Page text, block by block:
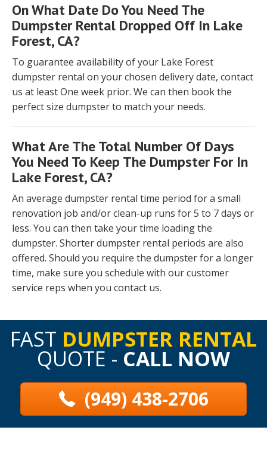
On What Date Do You Need The
Dumpster Rental Dropped Off In Lake
Forest, CA?
To guarantee availability of your Lake Forest
dumpster rental on your chosen delivery date, contact
us at least One week prior. We can then book the
perfect size dumpster to match your needs.
What Are The Total Number Of Days
You Need To Keep The Dumpster For In
Lake Forest, CA?
An average dumpster rental time period for a small
renovation job and/or clean-up runs for 5 to 7 days or
less. You can then take your time loading the
dumpster. Shorter dumpster rental periods are also
offered. Should you require the dumpster for a longer
time, make sure you schedule with our customer
service reps when you contact us.
FAST DUMPSTER RENTAL
QUOTE - CALL NOW
(949) 438-2706